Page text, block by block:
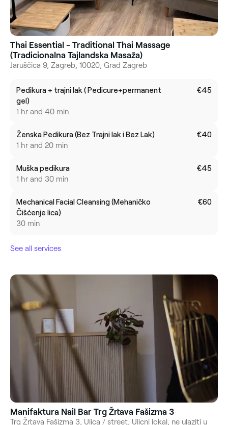
Thai Essential - Traditional Thai Massage
(Tradicionalna Tajlandska Masaža)
Jaruščica 9, Zagreb, 10020, Grad Zagreb
Pedikura + trajni lak ( Pedicure+permanent
gel)
1 hr and 40 min
€45
Ženska Pedikura (Bez Trajni lak i Bez Lak)
1 hr and 20 min
€40
Muška pedikura
1 hr and 30 min
€45
Mechanical Facial Cleansing (Mehaničko
Čišćenje lica)
30 min
€60
See all services
Manifaktura Nail Bar Trg Žrtava Fašizma 3
Trg Žrtava Fašizma 3, Ulica / street, Ulicni lokal, ne ulaziti u